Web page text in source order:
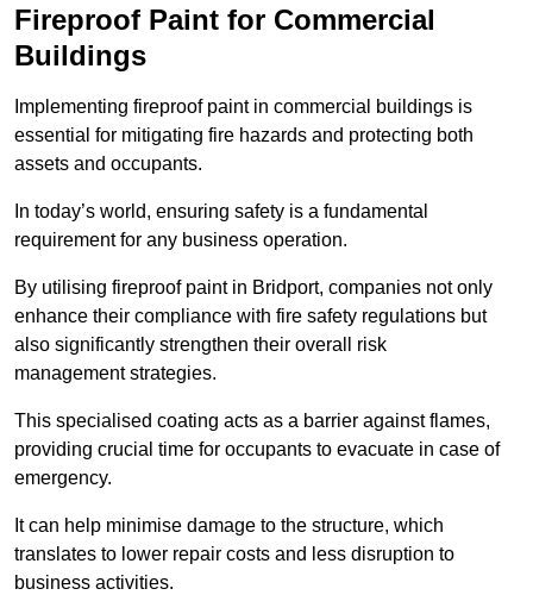
Fireproof Paint for Commercial
Buildings
Implementing fireproof paint in commercial buildings is
essential for mitigating fire hazards and protecting both
assets and occupants.
In today’s world, ensuring safety is a fundamental
requirement for any business operation.
By utilising fireproof paint in Bridport, companies not only
enhance their compliance with fire safety regulations but
also significantly strengthen their overall risk
management strategies.
This specialised coating acts as a barrier against flames,
providing crucial time for occupants to evacuate in case of
emergency.
It can help minimise damage to the structure, which
translates to lower repair costs and less disruption to
business activities.